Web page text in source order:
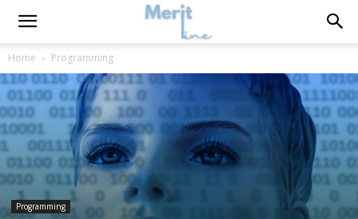
Home Programming
Programming